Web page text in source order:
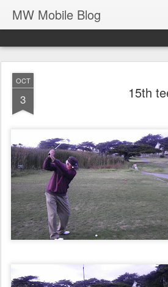
MW Mobile Blog
OCT
3 15th